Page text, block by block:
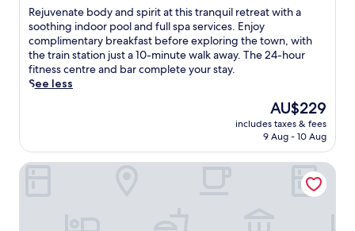
a
k
f
a
s
t
i
of
10,
Good,
(55
reviews)
R
e
j
u
v
e
b
o
Rejuvenate body and spirit at this tranquil retreat with a
soothing indoor pool and full spa services. Enjoy
complimentary breakfast before exploring the town, with
the train station just a 10-minute walk away. The 24-hour
fitness centre and bar complete your stay.
See less
The
price
is
AU$229
includes taxes & fees
9 Aug - 10 Aug
mein kleinHOTEL Biedenkopf